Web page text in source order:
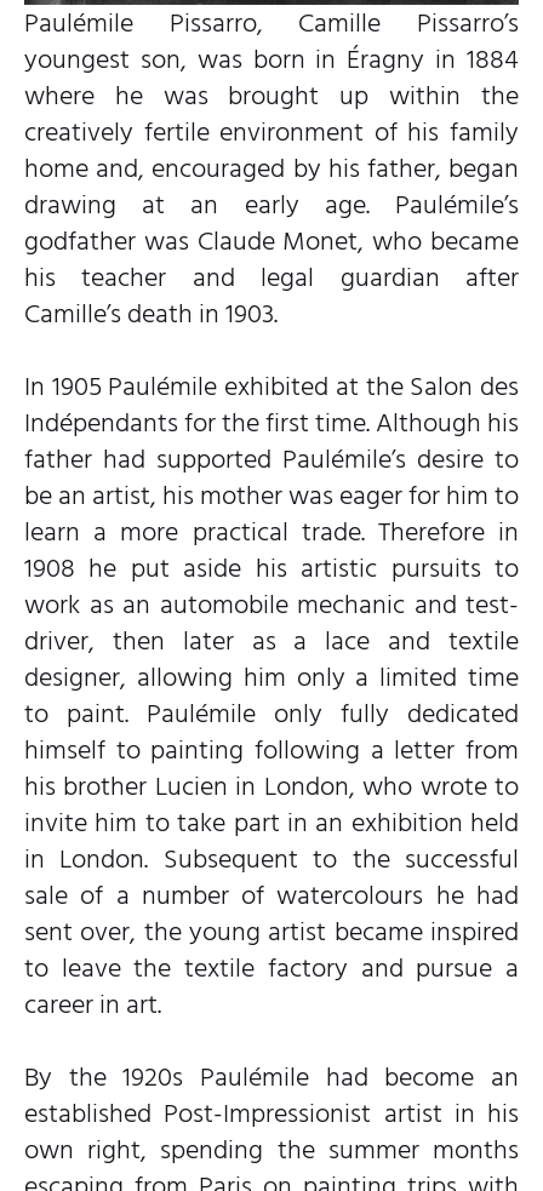
Paulémile Pissarro, Camille Pissarro’s
youngest son, was born in Éragny in 1884
where he was brought up within the
creatively fertile environment of his family
home and, encouraged by his father, began
drawing at an early age. Paulémile’s
godfather was Claude Monet, who became
his teacher and legal guardian after
Camille’s death in 1903.
In 1905 Paulémile exhibited at the Salon des
Indépendants for the first time. Although his
father had supported Paulémile’s desire to
be an artist, his mother was eager for him to
learn a more practical trade. Therefore in
1908 he put aside his artistic pursuits to
work as an automobile mechanic and test-
driver, then later as a lace and textile
designer, allowing him only a limited time
to paint. Paulémile only fully dedicated
himself to painting following a letter from
his brother Lucien in London, who wrote to
invite him to take part in an exhibition held
in London. Subsequent to the successful
sale of a number of watercolours he had
sent over, the young artist became inspired
to leave the textile factory and pursue a
career in art.
By the 1920s Paulémile had become an
established Post-Impressionist artist in his
own right, spending the summer months